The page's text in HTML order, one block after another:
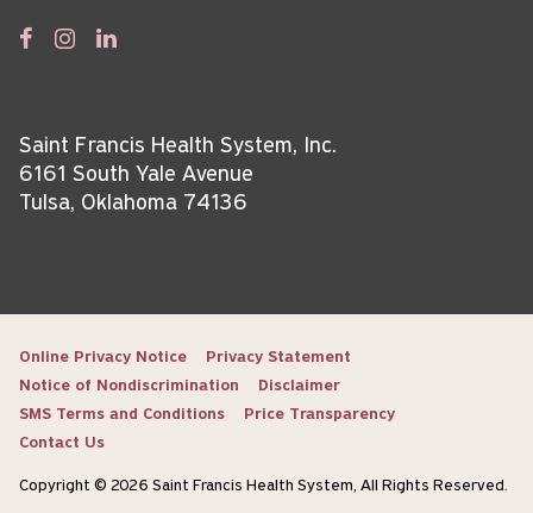
Saint Francis Health System, Inc.
6161 South Yale Avenue
Tulsa, Oklahoma 74136
Online Privacy Notice
Privacy Statement
Notice of Nondiscrimination
Disclaimer
SMS Terms and Conditions
Price Transparency
Contact Us
Copyright © 2026 Saint Francis Health System, All Rights Reserved.